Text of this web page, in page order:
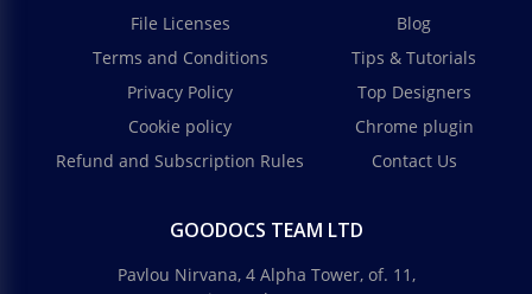
File Licenses
Terms and Conditions
Privacy Policy
Cookie policy
Refund and Subscription Rules
Blog
Tips & Tutorials
Top Designers
Chrome plugin
Contact Us
GOODOCS TEAM LTD
Pavlou Nirvana, 4 Alpha Tower, of. 11,